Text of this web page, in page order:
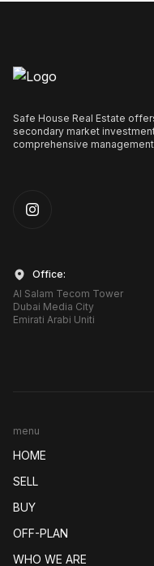
Safe House Real Estate
secondary market
comprehensive
Instagram
Office:
Al Salam Tecom Tower
Dubai Media City
Emirati Arabi Uniti
menu
HOME
SELL
BUY
OFF-PLAN
WHO WE ARE